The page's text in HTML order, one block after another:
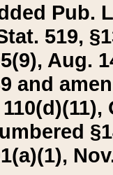
Pub.
519,
Aug.
and